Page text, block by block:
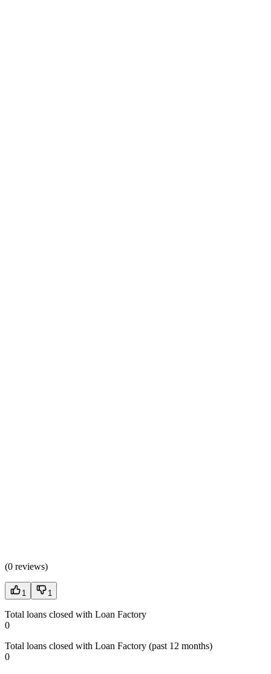
(0 reviews)
1 1
Total loans closed with Loan Factory
0
Total loans closed with Loan Factory (past 12 months)
0